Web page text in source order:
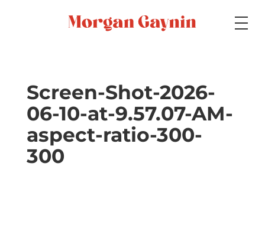
Specialty
Screen-Shot-2026-
06-10-at-9.57.07-AM-
aspect-ratio-300-
300